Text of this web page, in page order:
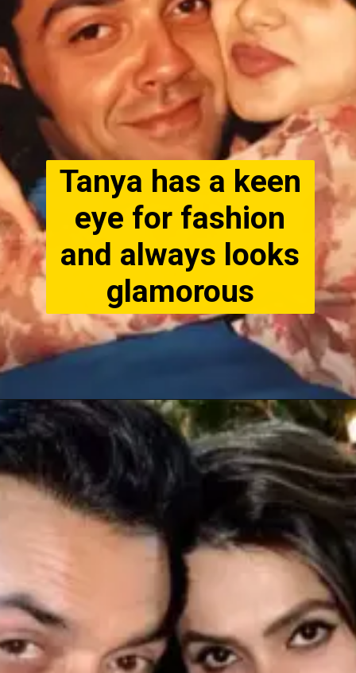
Tanya has a keen
eye for fashion
and always looks
glamorous